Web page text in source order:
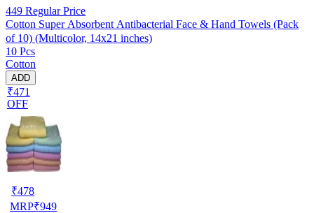
449 Regular Price
Cotton Super Absorbent Antibacterial Face & Hand Towels (Pack
of 10) (Multicolor, 14x21 inches)
10 Pcs
Cotton
ADD
₹471
OFF
₹478
MRP₹949